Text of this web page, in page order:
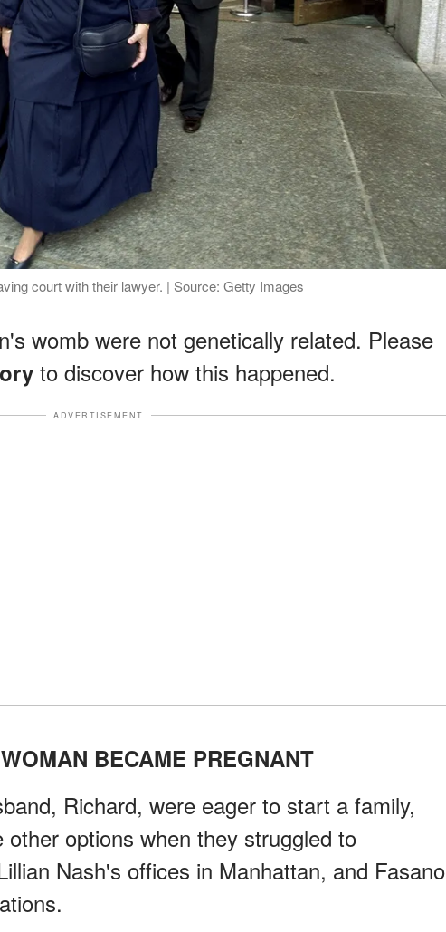
court with their lawyer. | Source: Getty Images
womb were not genetically related. Please
to discover how this happened.
ADVERTISEMENT
BECAME PREGNANT
Richard, were eager to start a family,
options when they struggled to
Nash's offices in Manhattan, and Fasano